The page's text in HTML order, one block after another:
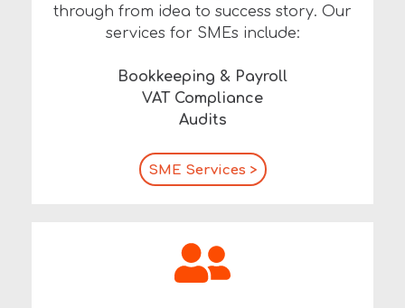
through from idea to success story. Our
services for SMEs include:
Bookkeeping & Payroll
VAT Compliance
Audits
SME Services >